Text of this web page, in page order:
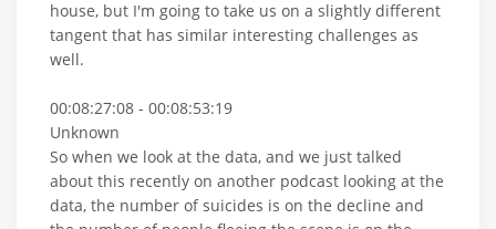
house, but I'm going to take us on a slightly different
tangent that has similar interesting challenges as
well.
00:08:27:08 - 00:08:53:19
Unknown
So when we look at the data, and we just talked
about this recently on another podcast looking at the
data, the number of suicides is on the decline and